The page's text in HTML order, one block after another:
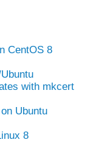
CentOS 8
with mkcert
Ubuntu
8